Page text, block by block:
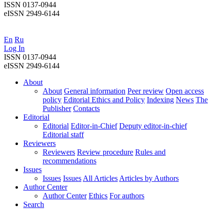
ISSN 0137-0944
eISSN 2949-6144
En Ru
Log In
ISSN 0137-0944
eISSN 2949-6144
About
About General information Peer review Open access
policy Editorial Ethics and Policy Indexing News The
Publisher Contacts
Editorial
Editorial Editor-in-Chief Deputy editor-in-chief
Editorial staff
Reviewers
Reviewers Review procedure Rules and
recommendations
Issues
Issues Issues All Articles Articles by Authors
Author Center
Author Center Ethics For authors
Search